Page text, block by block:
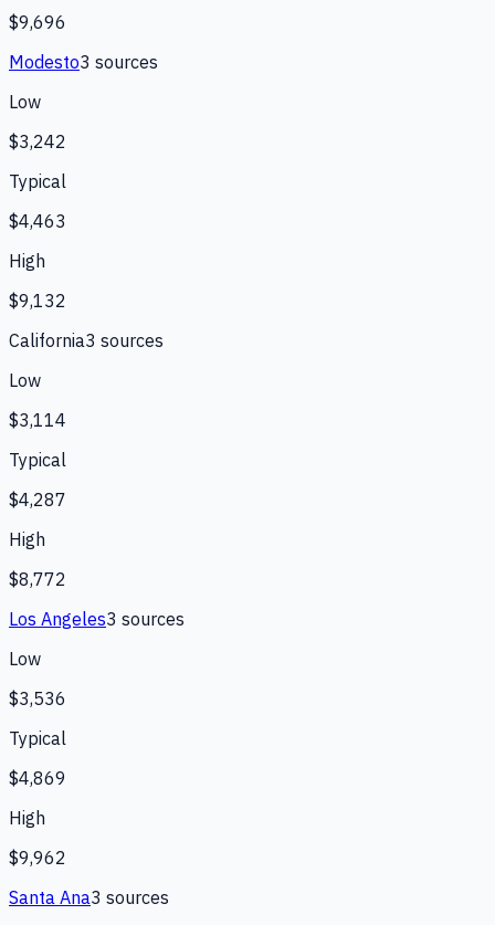
$9,696
Modesto3 sources
Low
$3,242
Typical
$4,463
High
$9,132
California3 sources
Low
$3,114
Typical
$4,287
High
$8,772
Los Angeles3 sources
Low
$3,536
Typical
$4,869
High
$9,962
Santa Ana3 sources